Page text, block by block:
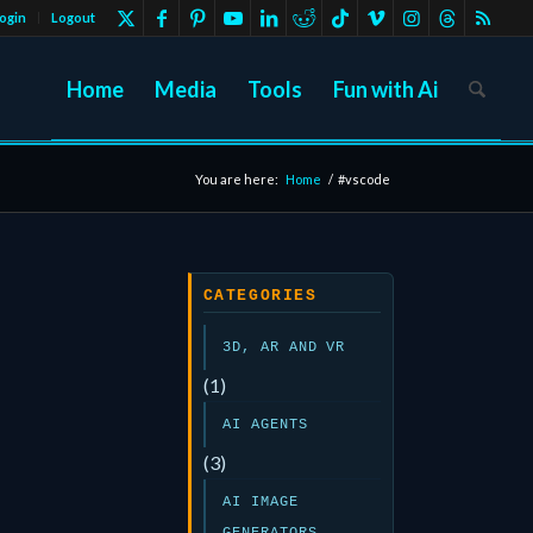
Logout
Home Media Tools Fun with Ai
You are here: Home / #vscode
CATEGORIES
3D, AR AND VR
(1)
AI AGENTS
(3)
AI IMAGE